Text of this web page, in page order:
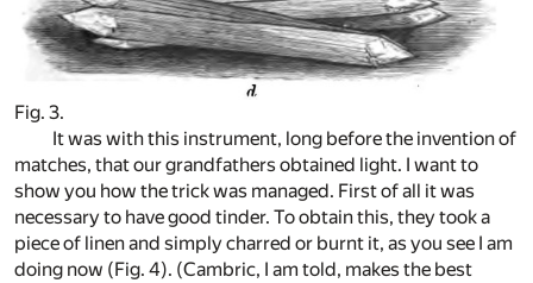
Fig. 3.
It was with this instrument, long before the invention of
matches, that our grandfathers obtained light. I want to
show you how the trick was managed. First of all it was
necessary to have good tinder. To obtain this, they took a
piece of linen and simply charred or burnt it, as you see I am
doing now (Fig. 4). (Cambric, I am told, makes the best